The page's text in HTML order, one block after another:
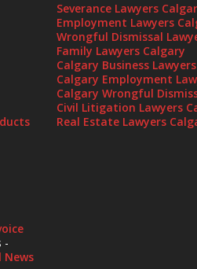
-
News
Severance Lawyers
Employment Lawyers
Wrongful Dismissal
Family Lawyers Calgary
Calgary Business Lawyers
Calgary Employment
Calgary Wrongful
Civil Litigation Lawyers
Real Estate Lawyers